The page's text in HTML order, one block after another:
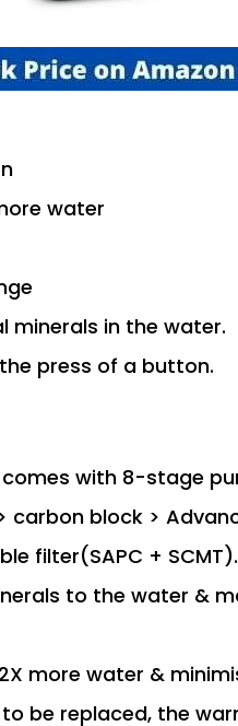
water
minerals in the water.
press of a button.
comes with 8-stage
block >
filter(SAPC + SCMT).
to the water &
more water &
be replaced, the